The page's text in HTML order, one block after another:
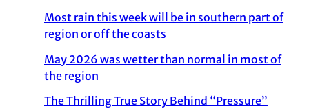
Most rain this week will be in southern part of
region or off the coasts
May 2026 was wetter than normal in most of
the region
The Thrilling True Story Behind “Pressure”